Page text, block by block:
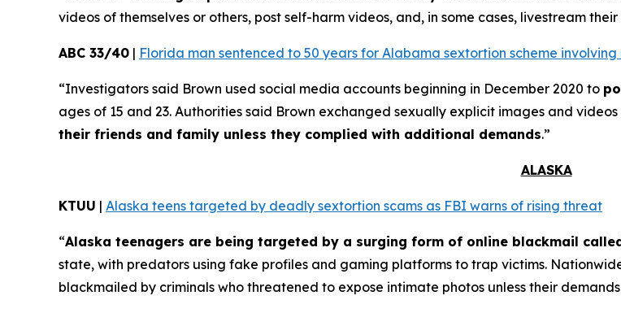
videos of themselves or others, post self-harm videos, and, in some cases, livestream their
ABC 33/40 | Florida man sentenced to 50 years for Alabama sextortion scheme involving
“Investigators said Brown used social media accounts beginning in December 2020 to
ages of 15 and 23. Authorities said Brown exchanged sexually explicit images and
their friends and family unless they complied with additional demands.”
ALASKA
KTUU | Alaska teens targeted by deadly sextortion scams as FBI warns of rising threat
“Alaska teenagers are being targeted by a surging form of online blackmail
state, with predators using fake profiles and gaming platforms to trap victims.
blackmailed by criminals who threatened to expose intimate photos unless their